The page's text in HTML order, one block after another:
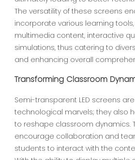
The versatility of these screens
incorporate various learning
multimedia content, interactive
simulations, thus catering to
and enhancing overall
Transforming Classroom
Semi-transparent LED screens
technological marvels; they also
to reshape classroom dynamics.
encourage collaboration and
students to interact with the